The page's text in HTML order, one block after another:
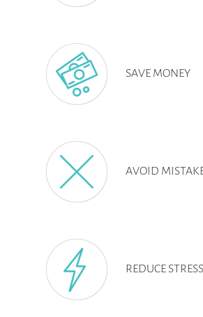
SAVE MONEY
AVOID
REDUCE STRESS